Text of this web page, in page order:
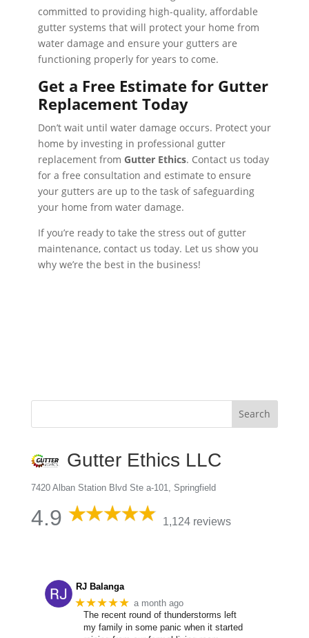
committed to providing high-quality, affordable
gutter systems that will protect your home from
water damage and ensure your gutters are
functioning properly for years to come.
Get a Free Estimate for Gutter
Replacement Today
Don’t wait until water damage occurs. Protect your
home by investing in professional gutter
replacement from Gutter Ethics. Contact us today
for a free consultation and estimate to ensure
your gutters are up to the task of safeguarding
your home from water damage.
If you’re ready to take the stress out of gutter
maintenance, contact us today. Let us show you
why we’re the best in the business!
Gutter Ethics LLC
7420 Alban Station Blvd Ste a-101, Springfield
4.9 1,124 reviews
RJ Balanga
★★★★★ a month ago
The recent round of thunderstorms left
my family in some panic when it started